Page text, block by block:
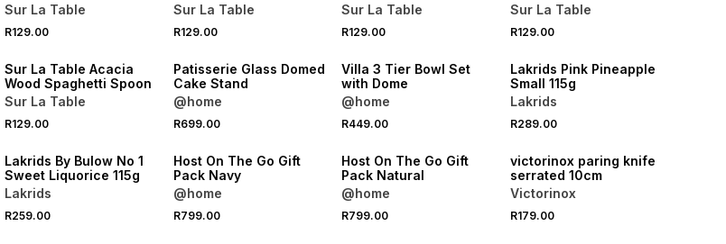
Sur La Table
R129.00
Sur La Table
R129.00
Sur La Table
R129.00
Sur La Table
R129.00
Sur La Table Acacia
Wood Spaghetti Spoon
Sur La Table
R129.00
Patisserie Glass Domed
Cake Stand
@home
R699.00
Villa 3 Tier Bowl Set
with Dome
@home
R449.00
Lakrids Pink Pineapple
Small 115g
Lakrids
R289.00
Lakrids By Bulow No 1
Sweet Liquorice 115g
Lakrids
R259.00
Host On The Go Gift
Pack Navy
@home
R799.00
Host On The Go Gift
Pack Natural
@home
R799.00
victorinox paring knife
serrated 10cm
Victorinox
R179.00